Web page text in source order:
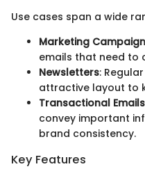
Use cases span a wide
Marketing
emails that need to
Newsletters:
attractive layout to
Transactional Emails
convey important
brand consistency.
Key Features